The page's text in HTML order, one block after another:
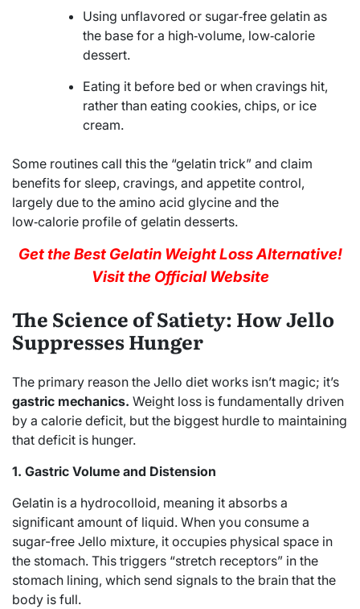
Using unflavored or sugar‑free gelatin as
the base for a high‑volume, low‑calorie
dessert.
Eating it before bed or when cravings hit,
rather than eating cookies, chips, or ice
cream.
Some routines call this the “gelatin trick” and claim
benefits for sleep, cravings, and appetite control,
largely due to the amino acid glycine and the
low‑calorie profile of gelatin desserts.
Get the Best Gelatin Weight Loss Alternative!
Visit the Official Website
The Science of Satiety: How Jello
Suppresses Hunger
The primary reason the Jello diet works isn’t magic; it’s
gastric mechanics. Weight loss is fundamentally driven
by a calorie deficit, but the biggest hurdle to maintaining
that deficit is hunger.
1. Gastric Volume and Distension
Gelatin is a hydrocolloid, meaning it absorbs a
significant amount of liquid. When you consume a
sugar-free Jello mixture, it occupies physical space in
the stomach. This triggers “stretch receptors” in the
stomach lining, which send signals to the brain that the
body is full.